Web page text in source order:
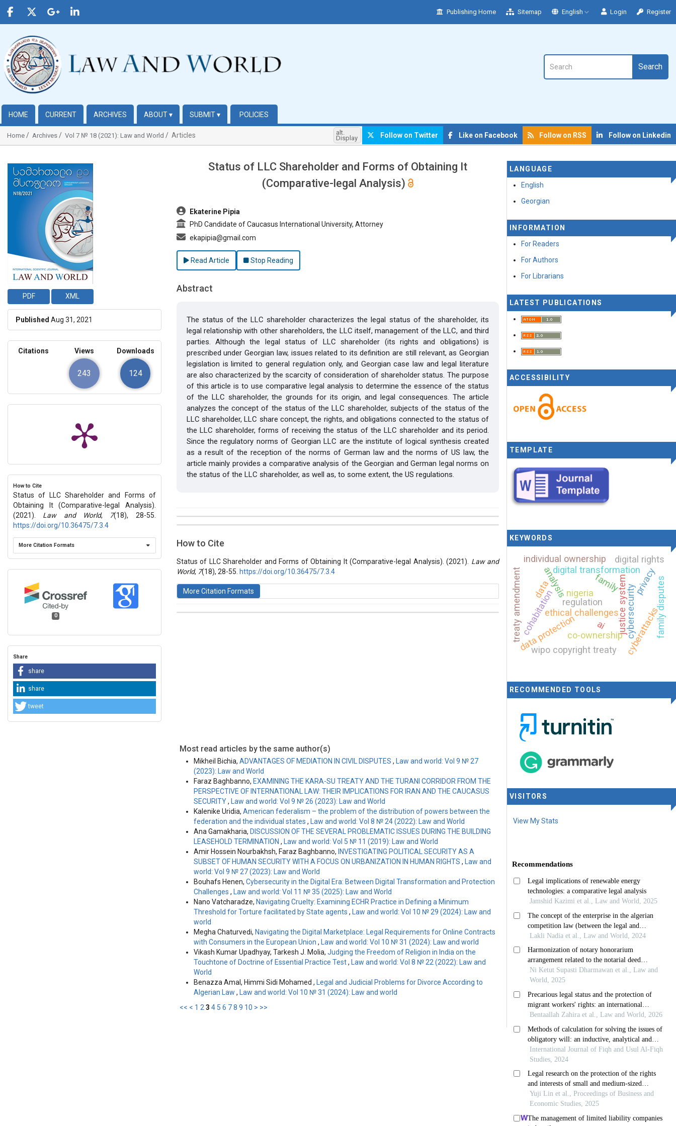
Publishing Home Sitemap English Login Register
Search
HOME CURRENT ARCHIVES ABOUT▾ SUBMIT▾ POLICIES
Home Archives Vol 7 № 18 (2021): Law and World Articles alt.
Display Follow on Twitter Like on Facebook Follow on RSS Follow on Linkedin
##plugins.themes.bootstrap3.article.sidebar##
PDF XML
Published Aug 31, 2021
Citations Views
243
Downloads
124
How to Cite
Status of LLC Shareholder and Forms of
Obtaining It (Comparative-legal Analysis).
(2021). Law and World, 7(18), 28-55.
https://doi.org/10.36475/7.3.4
More Citation Formats
0
Share
share
share
tweet
Status of LLC Shareholder and Forms of Obtaining It
(Comparative-legal Analysis)
##plugins.themes.bootstrap3.article.main##
Ekaterine Pipia
PhD Candidate of Caucasus International University, Attorney
ekapipia@gmail.com
Read Article Stop Reading
Abstract
The status of the LLC shareholder characterizes the legal status of the shareholder, its
legal relationship with other shareholders, the LLC itself, management of the LLC, and third
parties. Although the legal status of LLC shareholder (its rights and obligations) is
prescribed under Georgian law, issues related to its definition are still relevant, as Georgian
legislation is limited to general regulation only, and Georgian case law and legal literature
are also characterized by the scarcity of consideration of shareholder status. The purpose
of this article is to use comparative legal analysis to determine the essence of the status
of the LLC shareholder, the grounds for its origin, and legal consequences. The article
analyzes the concept of the status of the LLC shareholder, subjects of the status of the
LLC shareholder, LLC share concept, the rights, and obligations connected to the status of
the LLC shareholder, forms of receiving the status of the LLC shareholder and its period.
Since the regulatory norms of Georgian LLC are the institute of logical synthesis created
as a result of the reception of the norms of German law and the norms of US law, the
article mainly provides a comparative analysis of the Georgian and German legal norms on
the status of the LLC shareholder, as well as, to some extent, the US regulations.
##plugins.themes.bootstrap3.article.details##
Issue
Vol 7 № 18 (2021): Law and World
Articles
How to Cite
Status of LLC Shareholder and Forms of Obtaining It (Comparative-legal Analysis). (2021). Law and
World, 7(18), 28-55. https://doi.org/10.36475/7.3.4
More Citation Formats
Most read articles by the same author(s)
Mikheil Bichia, ADVANTAGES OF MEDIATION IN CIVIL DISPUTES ,
Law and world: Vol 9 № 27
(2023): Law and World
Faraz Baghbanno, EXAMINING THE KARA-SU TREATY AND THE TURANI CORRIDOR FROM THE
PERSPECTIVE OF INTERNATIONAL LAW: THEIR IMPLICATIONS FOR IRAN AND THE CAUCASUS
SECURITY,
Law and world: Vol 9 № 26 (2023): Law and World
Kalenike Uridia, American federalism – the problem of the distribution of powers between the
federation and the individual states ,
Law and world: Vol 8 № 24 (2022): Law and World
Ana Gamakharia, DISCUSSION OF THE SEVERAL PROBLEMATIC ISSUES DURING THE BUILDING
LEASEHOLD TERMINATION ,
Law and world: Vol 5 № 11 (2019): Law and World
Amir Hossein Nourbakhsh, Faraz Baghbanno, INVESTIGATING POLITICAL SECURITY AS A
SUBSET OF HUMAN SECURITY WITH A FOCUS ON URBANIZATION IN HUMAN RIGHTS ,
Law and
world: Vol 9 № 27 (2023): Law and World
Bouhafs Henen, Cybersecurity in the Digital Era: Between Digital Transformation and Protection
Challenges ,
Law and world: Vol 11 № 35 (2025): Law and World
Nano Vatcharadze, Navigating Cruelty: Examining ECHR Practice in Defining a Minimum
Threshold for Torture facilitated by State agents ,
Law and world: Vol 10 № 29 (2024): Law and
world
Megha Chaturvedi, Navigating the Digital Marketplace: Legal Requirements for Online Contracts
with Consumers in the European Union ,
Law and world: Vol 10 № 31 (2024): Law and world
Vikash Kumar Upadhyay, Tarkesh J. Molia, Judging the Freedom of Religion in India on the
Touchtone of Doctrine of Essential Practice Test,
Law and world: Vol 8 № 22 (2022): Law and
World
Benazza Amal, Himmi Sidi Mohamed ,
Legal and Judicial Problems for Divorce According to
Algerian Law ,
Law and world: Vol 10 № 31 (2024): Law and world
<< < 1 2 3 4 5 6 78 9 10 > >>
LANGUAGE
English
Georgian
INFORMATION
For Readers
For Authors
For Librarians
LATEST PUBLICATIONS
ACCESSIBILITY
TEMPLATE
KEYWORDS
justice system
ai
ethical challenges
analysis
regulation cybersecurity
digital transformation
data protection cyberattacks
family
cohabitation co-ownership
individual ownership
wipo copyright treaty
digital rights
treaty amendment family disputes
nigeria
data privacy
RECOMMENDED TOOLS
VISITORS
View My Stats